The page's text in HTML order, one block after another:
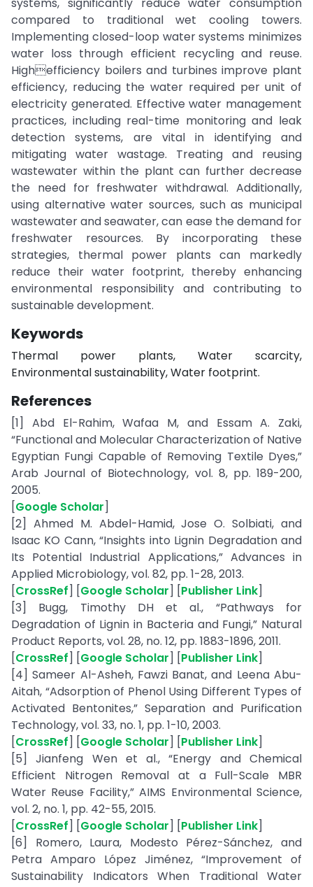
compared to traditional wet cooling towers.
Implementing closed-loop water systems minimizes
water loss through efficient recycling and reuse.
Highefficiency boilers and turbines improve plant
efficiency, reducing the water required per unit of
electricity generated. Effective water management
practices, including real-time monitoring and leak
detection systems, are vital in identifying and
mitigating water wastage. Treating and reusing
wastewater within the plant can further decrease
the need for freshwater withdrawal. Additionally,
using alternative water sources, such as municipal
wastewater and seawater, can ease the demand for
freshwater resources. By incorporating these
strategies, thermal power plants can markedly
reduce their water footprint, thereby enhancing
environmental responsibility and contributing to
sustainable development.
Keywords
Thermal power plants, Water scarcity,
Environmental sustainability, Water footprint.
References
[1] Abd El-Rahim, Wafaa M, and Essam A. Zaki,
“Functional and Molecular Characterization of Native
Egyptian Fungi Capable of Removing Textile Dyes,”
Arab Journal of Biotechnology, vol. 8, pp. 189-200,
2005.
[Google Scholar]
[2] Ahmed M. Abdel-Hamid, Jose O. Solbiati, and
Isaac KO Cann, “Insights into Lignin Degradation and
Its Potential Industrial Applications,” Advances in
Applied Microbiology, vol. 82, pp. 1-28, 2013.
[CrossRef] [Google Scholar] [Publisher Link]
[3] Bugg, Timothy DH et al., “Pathways for
Degradation of Lignin in Bacteria and Fungi,” Natural
Product Reports, vol. 28, no. 12, pp. 1883-1896, 2011.
[CrossRef] [Google Scholar] [Publisher Link]
[4] Sameer Al-Asheh, Fawzi Banat, and Leena Abu-
Aitah, “Adsorption of Phenol Using Different Types of
Activated Bentonites,” Separation and Purification
Technology, vol. 33, no. 1, pp. 1-10, 2003.
[CrossRef] [Google Scholar] [Publisher Link]
[5] Jianfeng Wen et al., “Energy and Chemical
Efficient Nitrogen Removal at a Full-Scale MBR
Water Reuse Facility,” AIMS Environmental Science,
vol. 2, no. 1, pp. 42-55, 2015.
[CrossRef] [Google Scholar] [Publisher Link]
[6] Romero, Laura, Modesto Pérez-Sánchez, and
Petra Amparo López Jiménez, “Improvement of
Sustainability Indicators When Traditional Water